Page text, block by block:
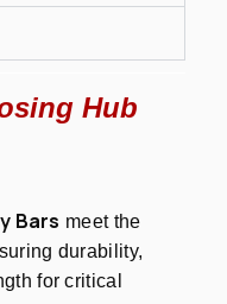
Hub
Bars meet the
durability,
for critical